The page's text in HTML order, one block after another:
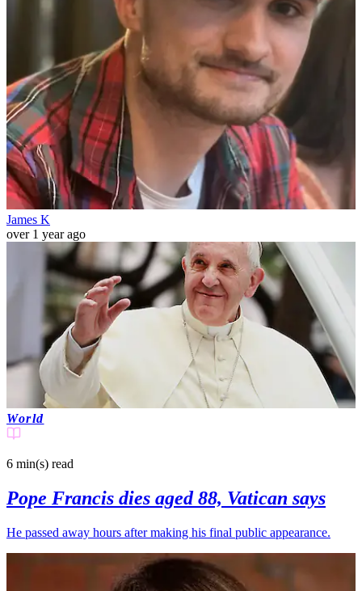
James K
over 1 year ago
World
6 min(s) read
Pope Francis dies aged 88, Vatican says
He passed away hours after making his final public appearance.